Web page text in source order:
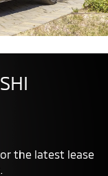
the latest lease